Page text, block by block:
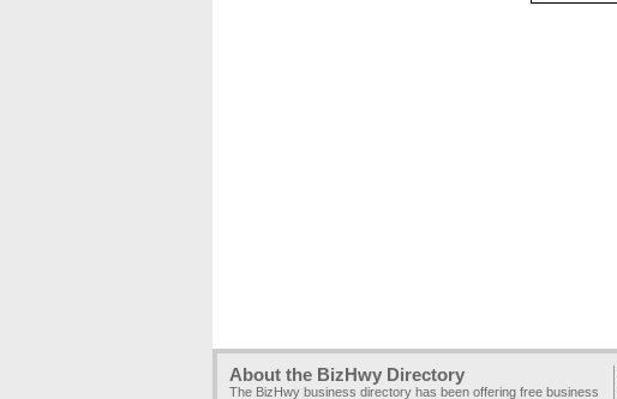
About the BizHwy Directory
The BizHwy business directory has been offering free business